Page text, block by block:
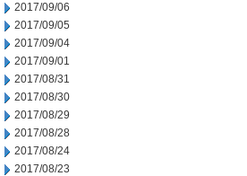
2017/09/06
2017/09/05
2017/09/04
2017/09/01
2017/08/31
2017/08/30
2017/08/29
2017/08/28
2017/08/24
2017/08/23